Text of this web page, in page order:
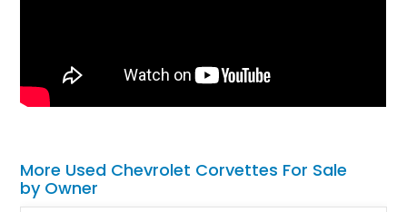
More Used Chevrolet Corvettes For Sale
by Owner